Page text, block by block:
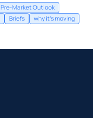
Pre-Market Outlook
Briefs why it's moving